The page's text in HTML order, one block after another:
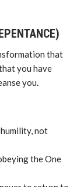
that
you have
you.
not
the One